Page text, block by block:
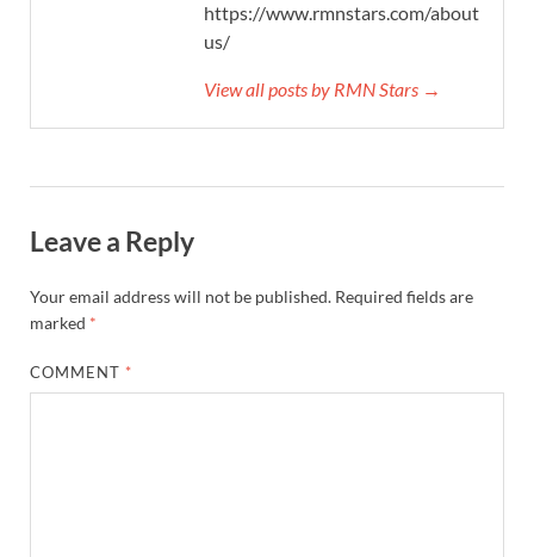
https://www.rmnstars.com/about-
us/
View all posts by RMN Stars →
Leave a Reply
Your email address will not be published. Required fields are
marked *
COMMENT *